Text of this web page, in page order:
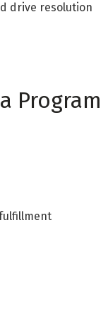
drive resolution
Program